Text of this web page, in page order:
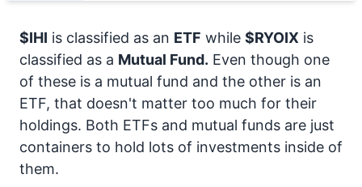
$IHI is classified as an ETF while $RYOIX is
classified as a Mutual Fund. Even though one
of these is a mutual fund and the other is an
ETF, that doesn't matter too much for their
holdings. Both ETFs and mutual funds are just
containers to hold lots of investments inside of
them.